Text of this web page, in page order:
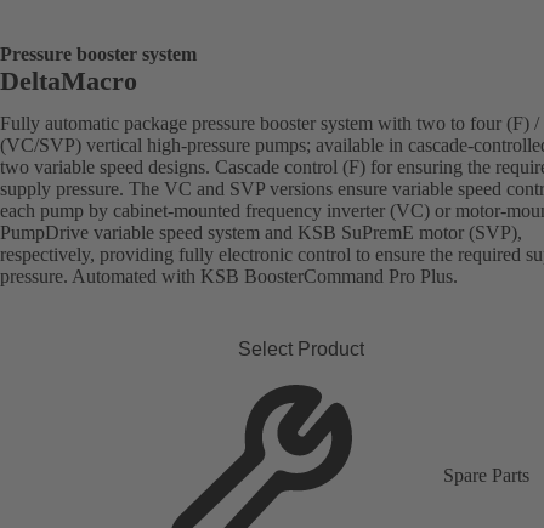
Pressure booster system
DeltaMacro
Fully automatic package pressure booster system with two to four (F) /
(VC/SVP) vertical high-pressure pumps; available in cascade-
two variable speed designs. Cascade control (F) for ensuring the
supply pressure. The VC and SVP versions ensure variable speed
each pump by cabinet-mounted frequency inverter (VC) or motor-
PumpDrive variable speed system and KSB SuPremE motor (SVP),
respectively, providing fully electronic control to ensure the required
pressure. Automated with KSB BoosterCommand Pro Plus.
Select Product
Spare Parts